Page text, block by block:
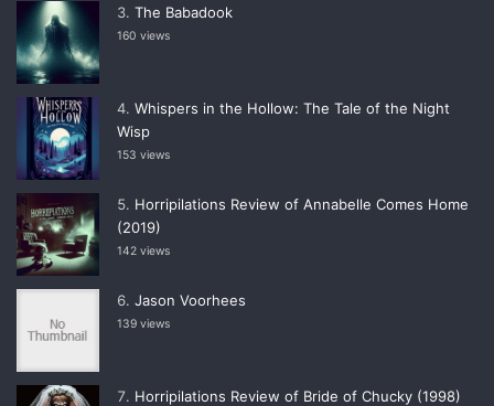
The Babadook
160 views
Whispers in the Hollow: The Tale of the Night
Wisp
153 views
Horripilations Review of Annabelle Comes Home
(2019)
142 views
Jason Voorhees
139 views
Horripilations Review of Bride of Chucky (1998)